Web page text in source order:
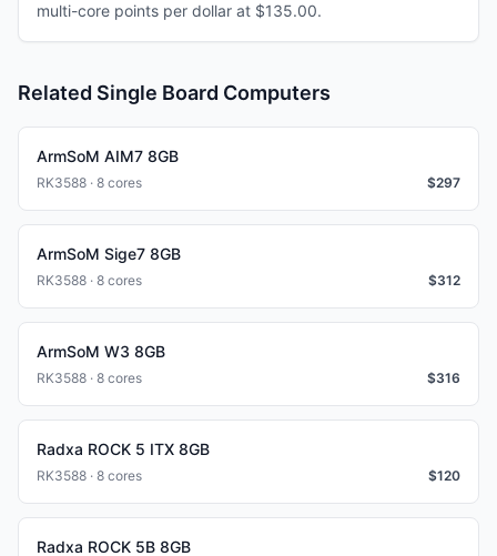
multi-core points per dollar at $135.00.
Related Single Board Computers
ArmSoM AIM7 8GB
RK3588 · 8 cores $297
ArmSoM Sige7 8GB
RK3588 · 8 cores $312
ArmSoM W3 8GB
RK3588 · 8 cores $316
Radxa ROCK 5 ITX 8GB
RK3588 · 8 cores $120
Radxa ROCK 5B 8GB